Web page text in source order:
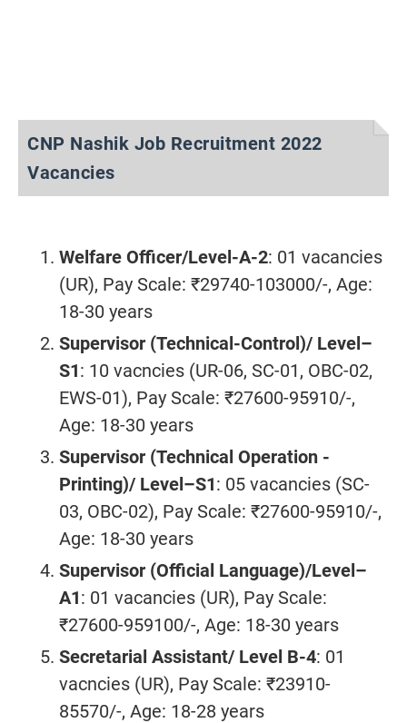
CNP Nashik Job Recruitment 2022
Vacancies
Welfare Officer/Level-A-2: 01 vacancies
(UR), Pay Scale: ₹29740-103000/-, Age:
18-30 years
Supervisor (Technical-Control)/ Level–
S1: 10 vacncies (UR-06, SC-01, OBC-02,
EWS-01), Pay Scale: ₹27600-95910/-,
Age: 18-30 years
Supervisor (Technical Operation -
Printing)/ Level–S1: 05 vacancies (SC-
03, OBC-02), Pay Scale: ₹27600-95910/-,
Age: 18-30 years
Supervisor (Official Language)/Level–
A1: 01 vacancies (UR), Pay Scale:
₹27600-959100/-, Age: 18-30 years
Secretarial Assistant/ Level B-4: 01
vacncies (UR), Pay Scale: ₹23910-
85570/-, Age: 18-28 years